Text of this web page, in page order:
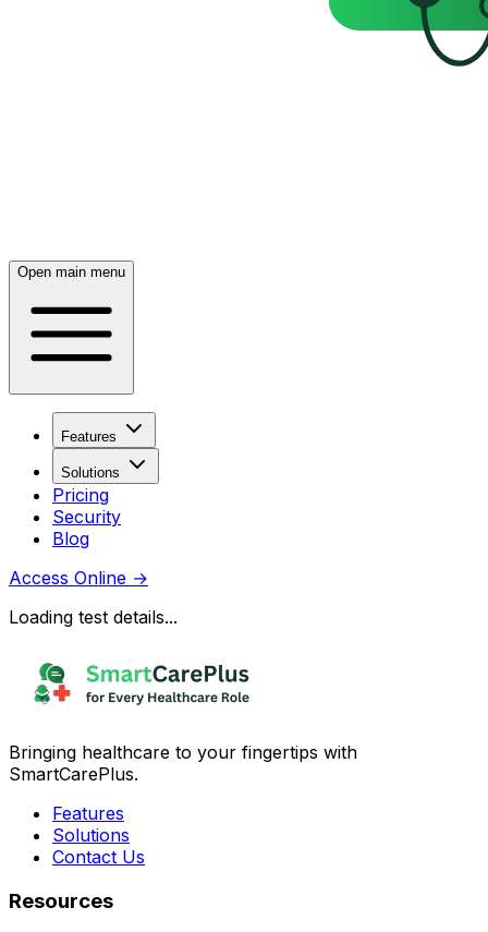
Open main menu
Features
Solutions
Pricing
Security
Blog
Access Online →
Loading test details...
Bringing healthcare to your fingertips with
SmartCarePlus.
Features
Solutions
Contact Us
Resources